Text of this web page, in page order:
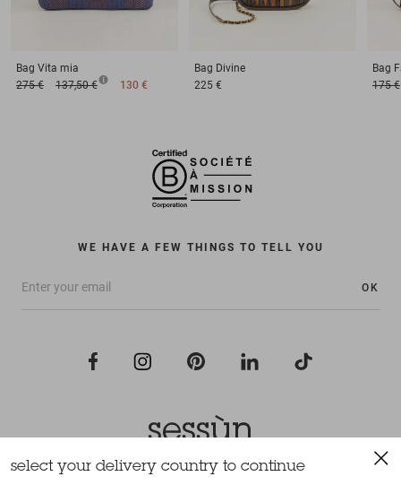
Bag Vita mia
275 €
137,50 € 130 €
Bag Divine
225 €
Bag
175 €
WE HAVE A FEW THINGS TO TELL YOU
OK
All rights reserved Sessùn 2022
select your delivery country to continue